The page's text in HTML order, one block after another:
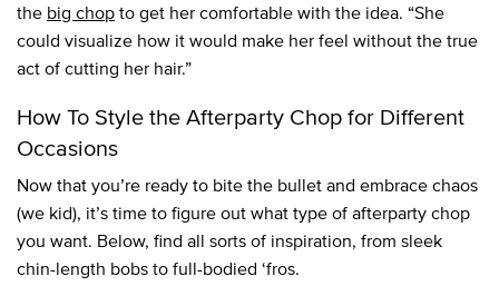
the big chopto get her comfortable with the idea. “She
could visualize how it would make her feel without the true
act of cutting her hair.”
How To Style the Afterparty Chop for Different
Occasions
Now that you’re ready to bite the bullet and embrace chaos
(we kid), it’s time to figure out what type of afterparty chop
you want. Below, find all sorts of inspiration, from sleek
chin-length bobs to full-bodied ‘fros.